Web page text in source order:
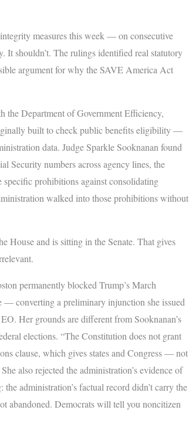
measures this week — on consecutive
shouldn’t. The rulings identified real statutory
argument for why the SAVE America Act
the Department of Government Efficiency,
built to check public benefits eligibility —
data. Judge Sparkle Sooknanan found
Security numbers across agency lines, the
prohibitions against consolidating
walked into those prohibitions without
House and is sitting in the Senate. That gives
permanently blocked Trump’s March
— converting a preliminary injunction she issued
Her grounds are different from Sooknanan’s
elections. “The Constitution does not grant
clause, which gives states and Congress — not
also rejected the administration’s evidence of
administration’s factual record didn’t carry the
abandoned. Democrats will tell you noncitizen